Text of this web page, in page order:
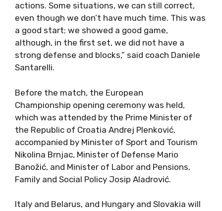
actions. Some situations, we can still correct,
even though we don’t have much time. This was
a good start; we showed a good game,
although, in the first set, we did not have a
strong defense and blocks,” said coach Daniele
Santarelli.
Before the match, the European
Championship opening ceremony was held,
which was attended by the Prime Minister of
the Republic of Croatia Andrej Plenković,
accompanied by Minister of Sport and Tourism
Nikolina Brnjac, Minister of Defense Mario
Banožić, and Minister of Labor and Pensions,
Family and Social Policy Josip Aladrović.
Italy and Belarus, and Hungary and Slovakia will